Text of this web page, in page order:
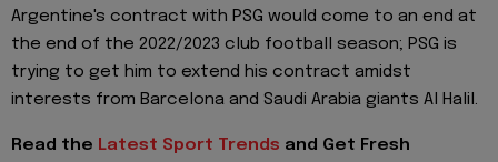
Argentine's contract with PSG would come to an end at
the end of the 2022/2023 club football season; PSG is
trying to get him to extend his contract amidst
interests from Barcelona and Saudi Arabia giants Al Halil.
Read the Latest Sport Trends and Get Fresh